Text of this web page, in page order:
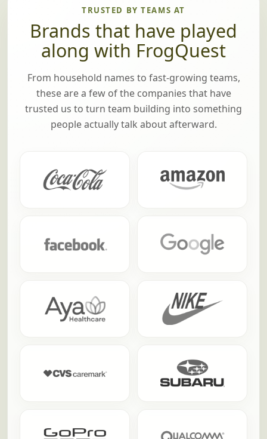
TRUSTED BY TEAMS AT
Brands that have played
along with FrogQuest
From household names to fast-growing teams,
these are a few of the companies that have
trusted us to turn team building into something
people actually talk about afterward.